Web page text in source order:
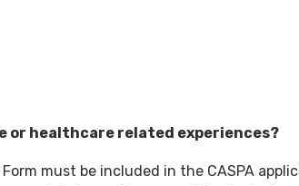
healthcare related experiences?
must be included in the CASPA